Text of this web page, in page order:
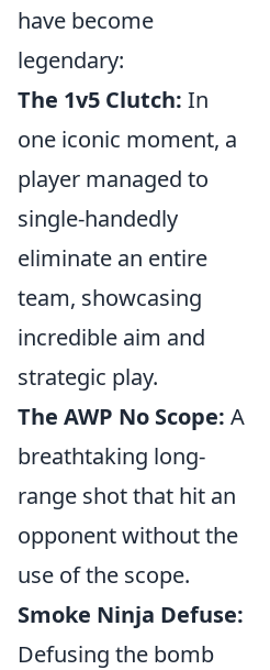
have become
legendary:
The 1v5 Clutch: In
one iconic moment, a
player managed to
single-handedly
eliminate an entire
team, showcasing
incredible aim and
strategic play.
The AWP No Scope: A
breathtaking long-
range shot that hit an
opponent without the
use of the scope.
Smoke Ninja Defuse:
Defusing the bomb